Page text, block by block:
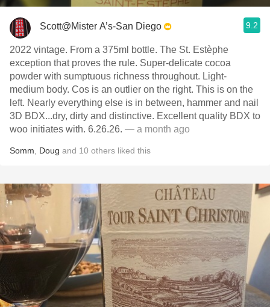
Scott@Mister A’s-San Diego 9.2
2022 vintage. From a 375ml bottle. The St. Estèphe
exception that proves the rule. Super-delicate cocoa
powder with sumptuous richness throughout. Light-
medium body. Cos is an outlier on the right. This is on the
left. Nearly everything else is in between, hammer and nail
3D BDX...dry, dirty and distinctive. Excellent quality BDX to
woo initiates with. 6.26.26. — a month ago
Somm Doug and 10 others liked this